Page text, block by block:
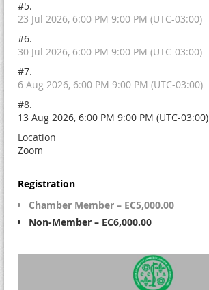
#5.
23 Jul 2026, 6:00 PM 9:00 PM (UTC-03:00)
#6.
30 Jul 2026, 6:00 PM 9:00 PM (UTC-03:00)
#7.
6 Aug 2026, 6:00 PM 9:00 PM (UTC-03:00)
#8.
13 Aug 2026, 6:00 PM 9:00 PM (UTC-03:00)
Location
Zoom
Registration
Chamber Member – EC5,000.00
Non-Member – EC6,000.00